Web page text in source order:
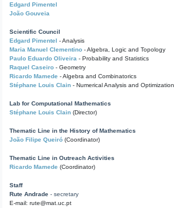
Edgard Pimentel
João Gouveia
Scientific Council
Edgard Pimentel - Analysis
Maria Manuel Clementino - Algebra, Logic and Topology
Paulo Eduardo Oliveira - Probability and Statistics
Raquel Caseiro - Geometry
Ricardo Mamede - Algebra and Combinatorics
Stéphane Louis Clain - Numerical Analysis and Optimization
Lab for Computational Mathematics
Stéphane Louis Clain (Director)
Thematic Line in the History of Mathematics
João Filipe Queiró (Coordinator)
Thematic Line in Outreach Activities
Ricardo Mamede (Coordinator)
Staff
Rute Andrade - secretary
E-mail: rute@mat.uc.pt